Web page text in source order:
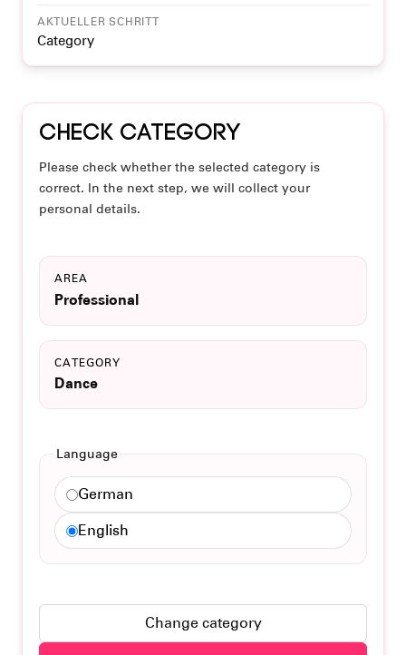
Check category
Please check whether the selected category is
correct. In the next step, we will collect your
personal details.
AREA
Professional
CATEGORY
Dance
Language
German
English
Change category
AKTUELLER SCHRITT
Category